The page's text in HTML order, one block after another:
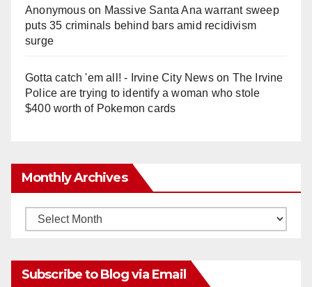
Anonymouson Massive Santa Ana warrant sweep
puts 35 criminals behind bars amid recidivism
surge
Gotta catch 'em all! - Irvine City Newson The Irvine
Police are trying to identify a woman who stole
$400 worth of Pokemon cards
Monthly Archives
Monthly
Subscribe to Blog via Email